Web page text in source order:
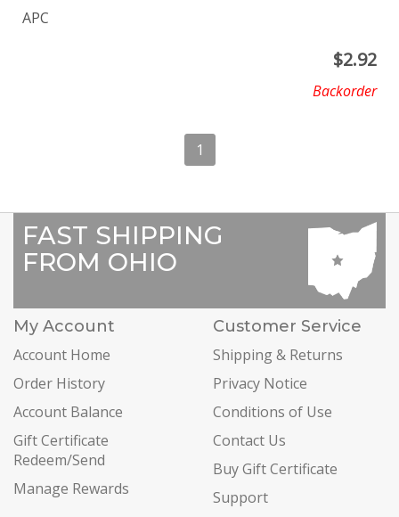
APC
$2.92
Backorder
1
FAST SHIPPING
FROM OHIO
My Account
Account Home
Order History
Account Balance
Gift Certificate
Redeem/Send
Manage Rewards
Customer Service
Shipping & Returns
Privacy Notice
Conditions of Use
Contact Us
Buy Gift Certificate
Support